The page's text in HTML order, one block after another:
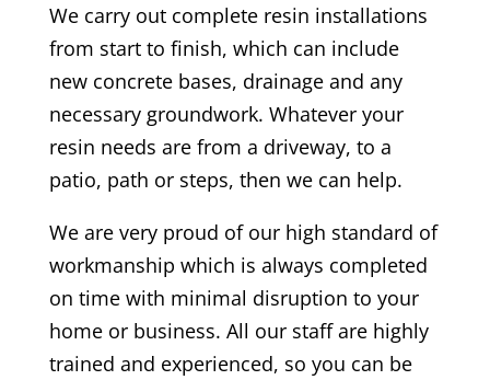
We carry out complete resin installations
from start to finish, which can include
new concrete bases, drainage and any
necessary groundwork. Whatever your
resin needs are from a driveway, to a
patio, path or steps, then we can help.
We are very proud of our high standard of
workmanship which is always completed
on time with minimal disruption to your
home or business. All our staff are highly
trained and experienced, so you can be